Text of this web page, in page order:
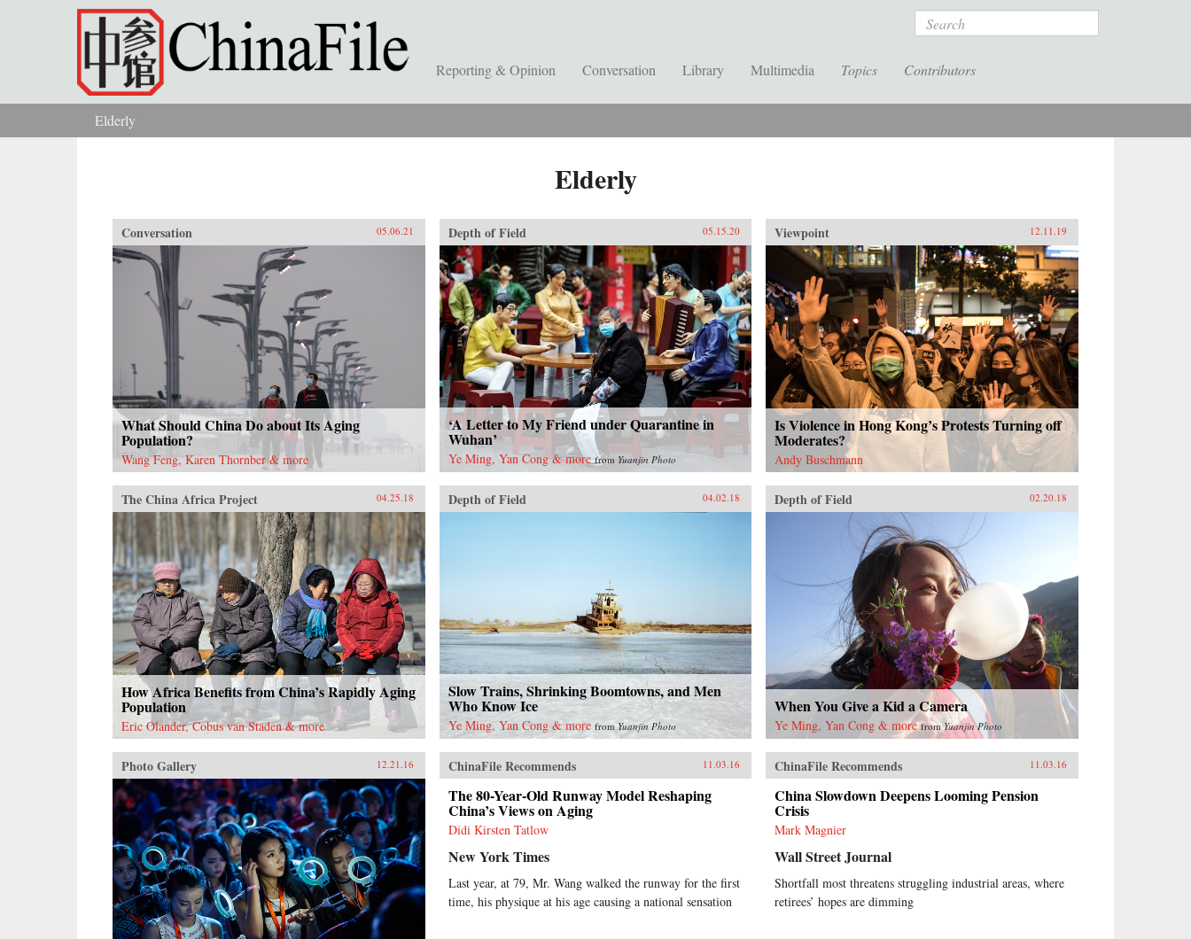
Skip to main content Search
Reporting & Opinion Conversation Library Multimedia Topics Contributors
You are here
Elderly
Elderly
Conversation 05.06.21
What Should China Do about Its Aging
Population?
Wang Feng, Karen Thornber & more
Depth of Field 05.15.20
‘A Letter to My Friend under Quarantine in
Wuhan’
Ye Ming, Yan Cong & more from Yuanjin Photo
Viewpoint 12.11.19
Is Violence in Hong Kong’s Protests Turning off
Moderates?
Andy Buschmann
The China Africa Project 04.25.18
How Africa Benefits from China’s Rapidly Aging
Population
Eric Olander, Cobus van Staden & more
Depth of Field 04.02.18
Slow Trains, Shrinking Boomtowns, and Men
Who Know Ice
Ye Ming, Yan Cong & more fromYuanjin Photo
Depth of Field 02.20.18
When You Give a Kid a Camera
Ye Ming, Yan Cong & more fromYuanjin Photo
Photo Gallery 12.21.16 ChinaFile Recommends 11.03.16
The 80-Year-Old Runway Model Reshaping
China’s Views on Aging
Didi Kirsten Tatlow
New York Times
Last year, at 79, Mr. Wang walked the runway for the first
time, his physique at his age causing a national sensation
ChinaFile Recommends 11.03.16
China Slowdown Deepens Looming Pension
Crisis
Mark Magnier
Wall Street Journal
Shortfall most threatens struggling industrial areas, where
retirees’ hopes are dimming